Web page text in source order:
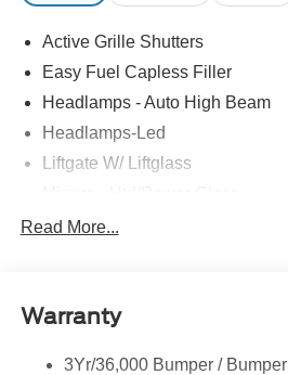
Active Grille Shutters
Easy Fuel Capless Filler
Headlamps - Auto High Beam
Headlamps-Led
Liftgate W/ Liftglass
Prv Gls-2Nd Rw/Liftgate
Taillamps-Led
Read More...
Warranty
3Yr/36,000 Bumper / Bumper